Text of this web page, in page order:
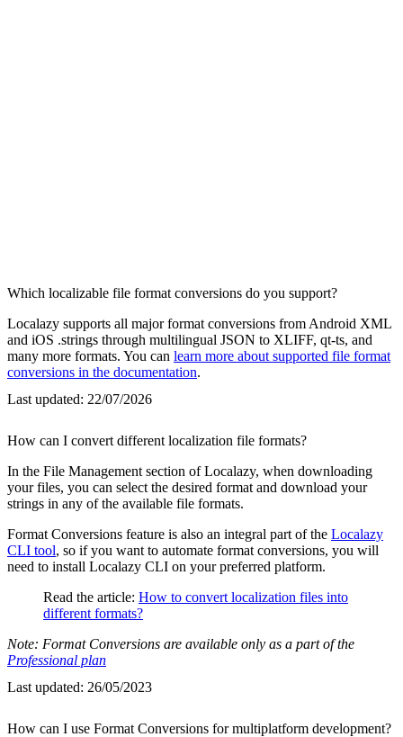
Which localizable file format conversions do you support?
Localazy supports all major format conversions from Android XML
and iOS .strings through multilingual JSON to XLIFF, qt-ts, and
many more formats. You can learn more about supported file format
conversions in the documentation.
Last updated: 22/07/2026
How can I convert different localization file formats?
In the File Management section of Localazy, when downloading
your files, you can select the desired format and download your
strings in any of the available file formats.
Format Conversions feature is also an integral part of the Localazy
CLI tool, so if you want to automate format conversions, you will
need to install Localazy CLI on your preferred platform.
Read the article: How to convert localization files into
different formats?
Note: Format Conversions are available only as a part of the
Professional plan
Last updated: 26/05/2023
How can I use Format Conversions for multiplatform development?